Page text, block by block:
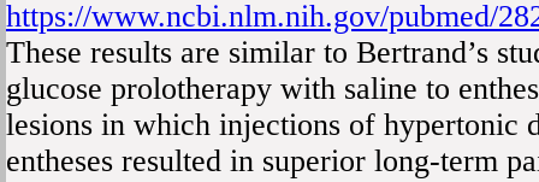
https://www.ncbi.nlm.nih.gov/pubmed/
These results are similar to Bertrand’s
glucose prolotherapy with saline to
lesions in which injections of hypertonic
entheses resulted in superior long-term